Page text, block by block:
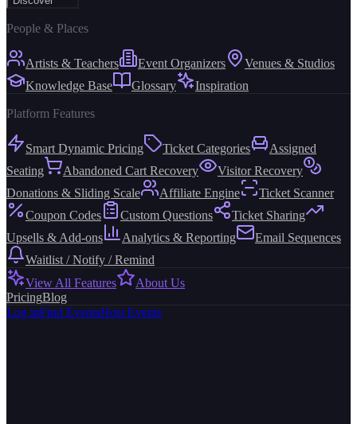
People & Places
Artists & Teachers Event Organizers
Venues & Studios
Knowledge Base
Glossary Inspiration
Platform Features
Smart Dynamic Pricing Ticket Categories
Assigned
Seating
Abandoned Cart Recovery
Visitor Recovery
Donations & Sliding Scale
Affiliate Engine
Ticket Scanner
Coupon Codes
Custom Questions
Ticket Sharing
Upsells & Add-ons
Analytics & Reporting
Email Sequences
Waitlist / Notify / Remind
View All Features
About Us
PricingBlog
Log inFind EventsHost Events